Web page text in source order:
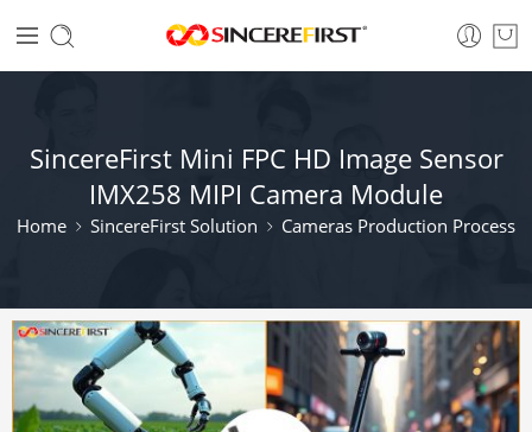
SincereFirst Mini FPC HD Image Sensor
IMX258 MIPI Camera Module
Home SincereFirst Solution Cameras Production Process